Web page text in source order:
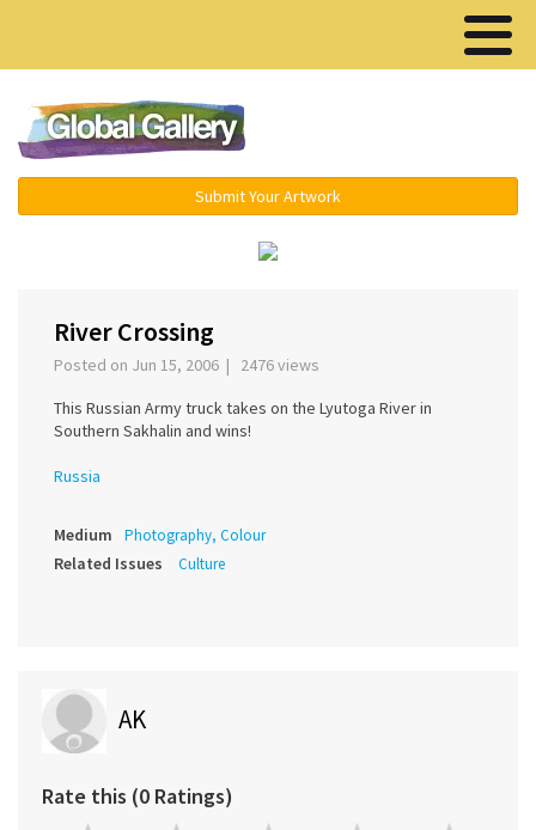
Submit Your Artwork
River Crossing
Posted on Jun 15, 2006 | 2476 views
This Russian Army truck takes on the Lyutoga River in
Southern Sakhalin and wins!
Russia
Medium Photography, Colour
Related Issues Culture
AK
Rate this (0 Ratings)